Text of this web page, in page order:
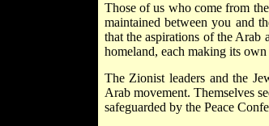
Those of us who come from
maintained between you and
that the aspirations of the Arab
homeland, each making its
The Zionist leaders and the
Arab movement. Themselves
safeguarded by the Peace